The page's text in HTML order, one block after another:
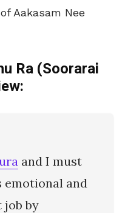
Aakasam Nee
Ra (Soorarai
and I must
emotional and
job by